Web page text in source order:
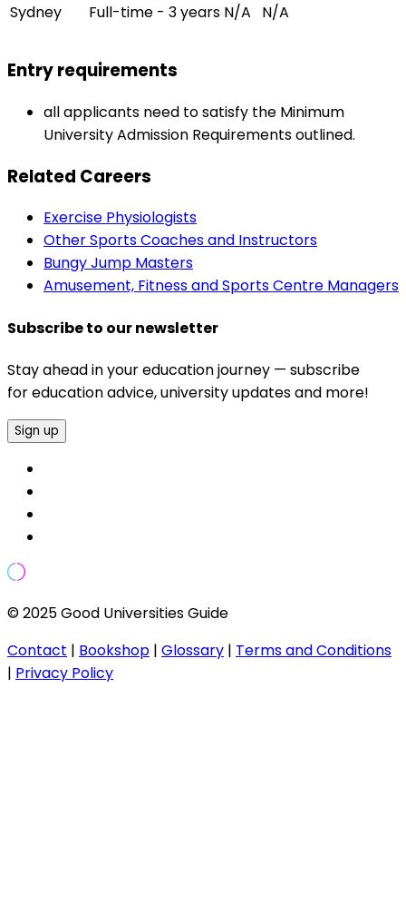
Sydney Full-time - 3 years N/A N/A
Entry requirements
all applicants need to satisfy the Minimum
University Admission Requirements outlined.
Related Careers
Exercise Physiologists
Other Sports Coaches and Instructors
Bungy Jump Masters
Amusement, Fitness and Sports Centre Managers
Subscribe to our newsletter
Stay ahead in your education journey — subscribe
for education advice, university updates and more!
Sign up
© 2025 Good Universities Guide
Contact | Bookshop | Glossary | Terms and Conditions
| Privacy Policy